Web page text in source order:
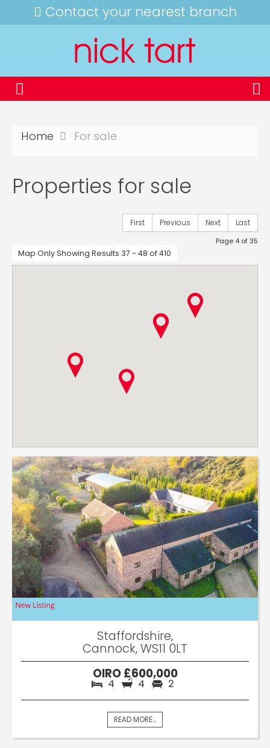
Contact your nearest branch
Home For sale
Properties for sale
First Previous Next Last
Page 4 of 35
Map Only Showing Results 37 - 48 of 410
Staffordshire,
Cannock, WS11 0LT
OIRO £600,000
4 4 2
READ MORE...